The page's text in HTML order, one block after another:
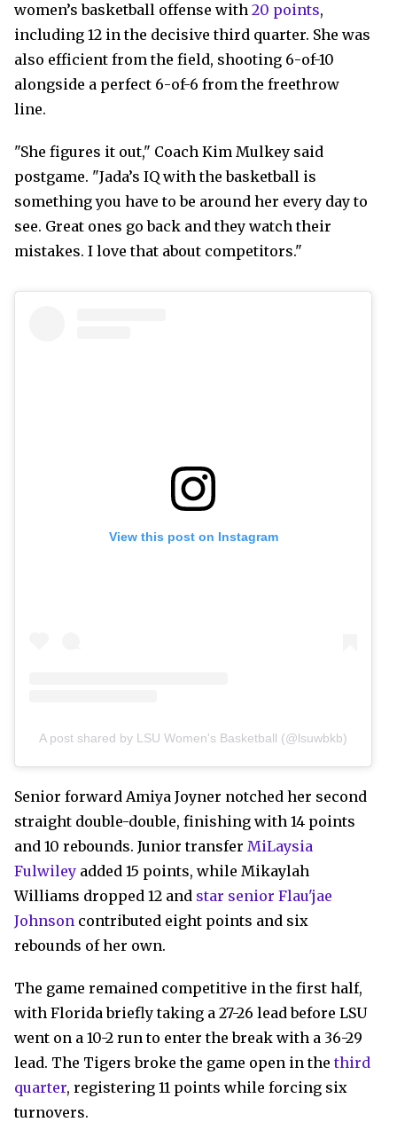
women’s basketball offense with 20 points,
including 12 in the decisive third quarter. She was
also efficient from the field, shooting 6-of-10
alongside a perfect 6-of-6 from the freethrow
line.
"She figures it out," Coach Kim Mulkey said
postgame. "Jada’s IQ with the basketball is
something you have to be around her every day to
see. Great ones go back and they watch their
mistakes. I love that about competitors."
View this post on Instagram
A post shared by LSU Women's Basketball (@lsuwbkb)
Senior forward Amiya Joyner notched her second
straight double-double, finishing with 14 points
and 10 rebounds. Junior transfer MiLaysia
Fulwiley added 15 points, while Mikaylah
Williams dropped 12 and star senior Flau'jae
Johnson contributed eight points and six
rebounds of her own.
The game remained competitive in the first half,
with Florida briefly taking a 27-26 lead before LSU
went on a 10-2 run to enter the break with a 36-29
lead. The Tigers broke the game open in thethird
quarter, registering 11 points while forcing six
turnovers.